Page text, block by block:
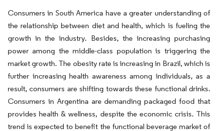
Consumers in South America have a greater understanding of
the relationship between diet and health, which is fueling the
growth in the industry. Besides, the increasing purchasing
power among the middle-class population is triggering the
market growth. The obesity rate is increasing in Brazil, which is
further increasing health awareness among individuals, as a
result, consumers are shifting towards these functional drinks.
Consumers in Argentina are demanding packaged food that
provides health & wellness, despite the economic crisis. This
trend is expected to benefit the functional beverage market of